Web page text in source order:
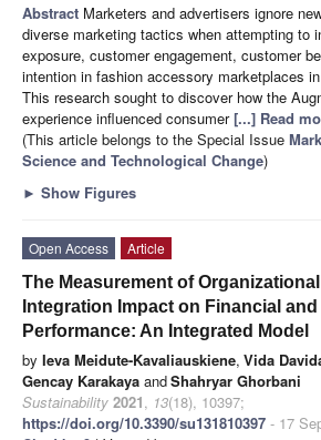
Abstract Marketers and advertisers ignore
diverse marketing tactics when attempting to
exposure, customer engagement, customer
intention in fashion accessory marketplaces
This research sought to discover how the
experience influenced consumer[...] Read
(This article belongs to the Special Issue
Science and Technological Change)
► Show Figures
Open Access
Article
The Measurement of
Integration Impact on Financial
Performance: An Integrated Model
by Ieva Meidute-Kavaliauskiene, Vida
Gencay Karakaya andShahryar Ghorbani
Sustainability 2021, 13(18), 10397;
https://doi.org/10.3390/su131810397 - 17